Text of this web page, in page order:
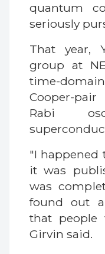
quantum
seriously
That year,
group at
time-
Cooper-
Rabi
"I happened
it was
was
found out
that people
Girvin said.